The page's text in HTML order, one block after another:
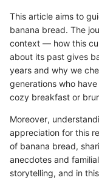
This article aims to
banana bread. The
context — how this
about its past gives
years and why we
generations who
cozy breakfast or
Moreover,
appreciation for this
of banana bread,
anecdotes and
storytelling, and in